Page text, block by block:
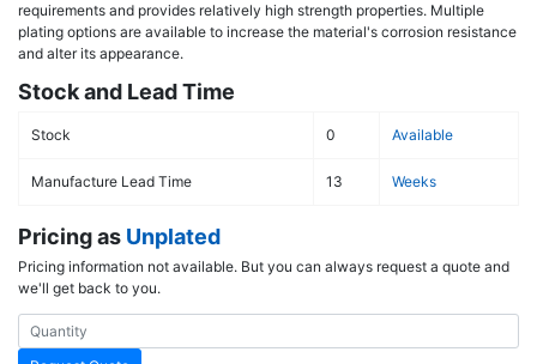
requirements and provides relatively high strength properties. Multiple
plating options are available to increase the material's corrosion resistance
and alter its appearance.
Stock and Lead Time
Stock 0 Available
Manufacture Lead Time 13 Weeks
Pricing as Unplated
Pricing information not available. But you can always request a quote and
we'll get back to you.